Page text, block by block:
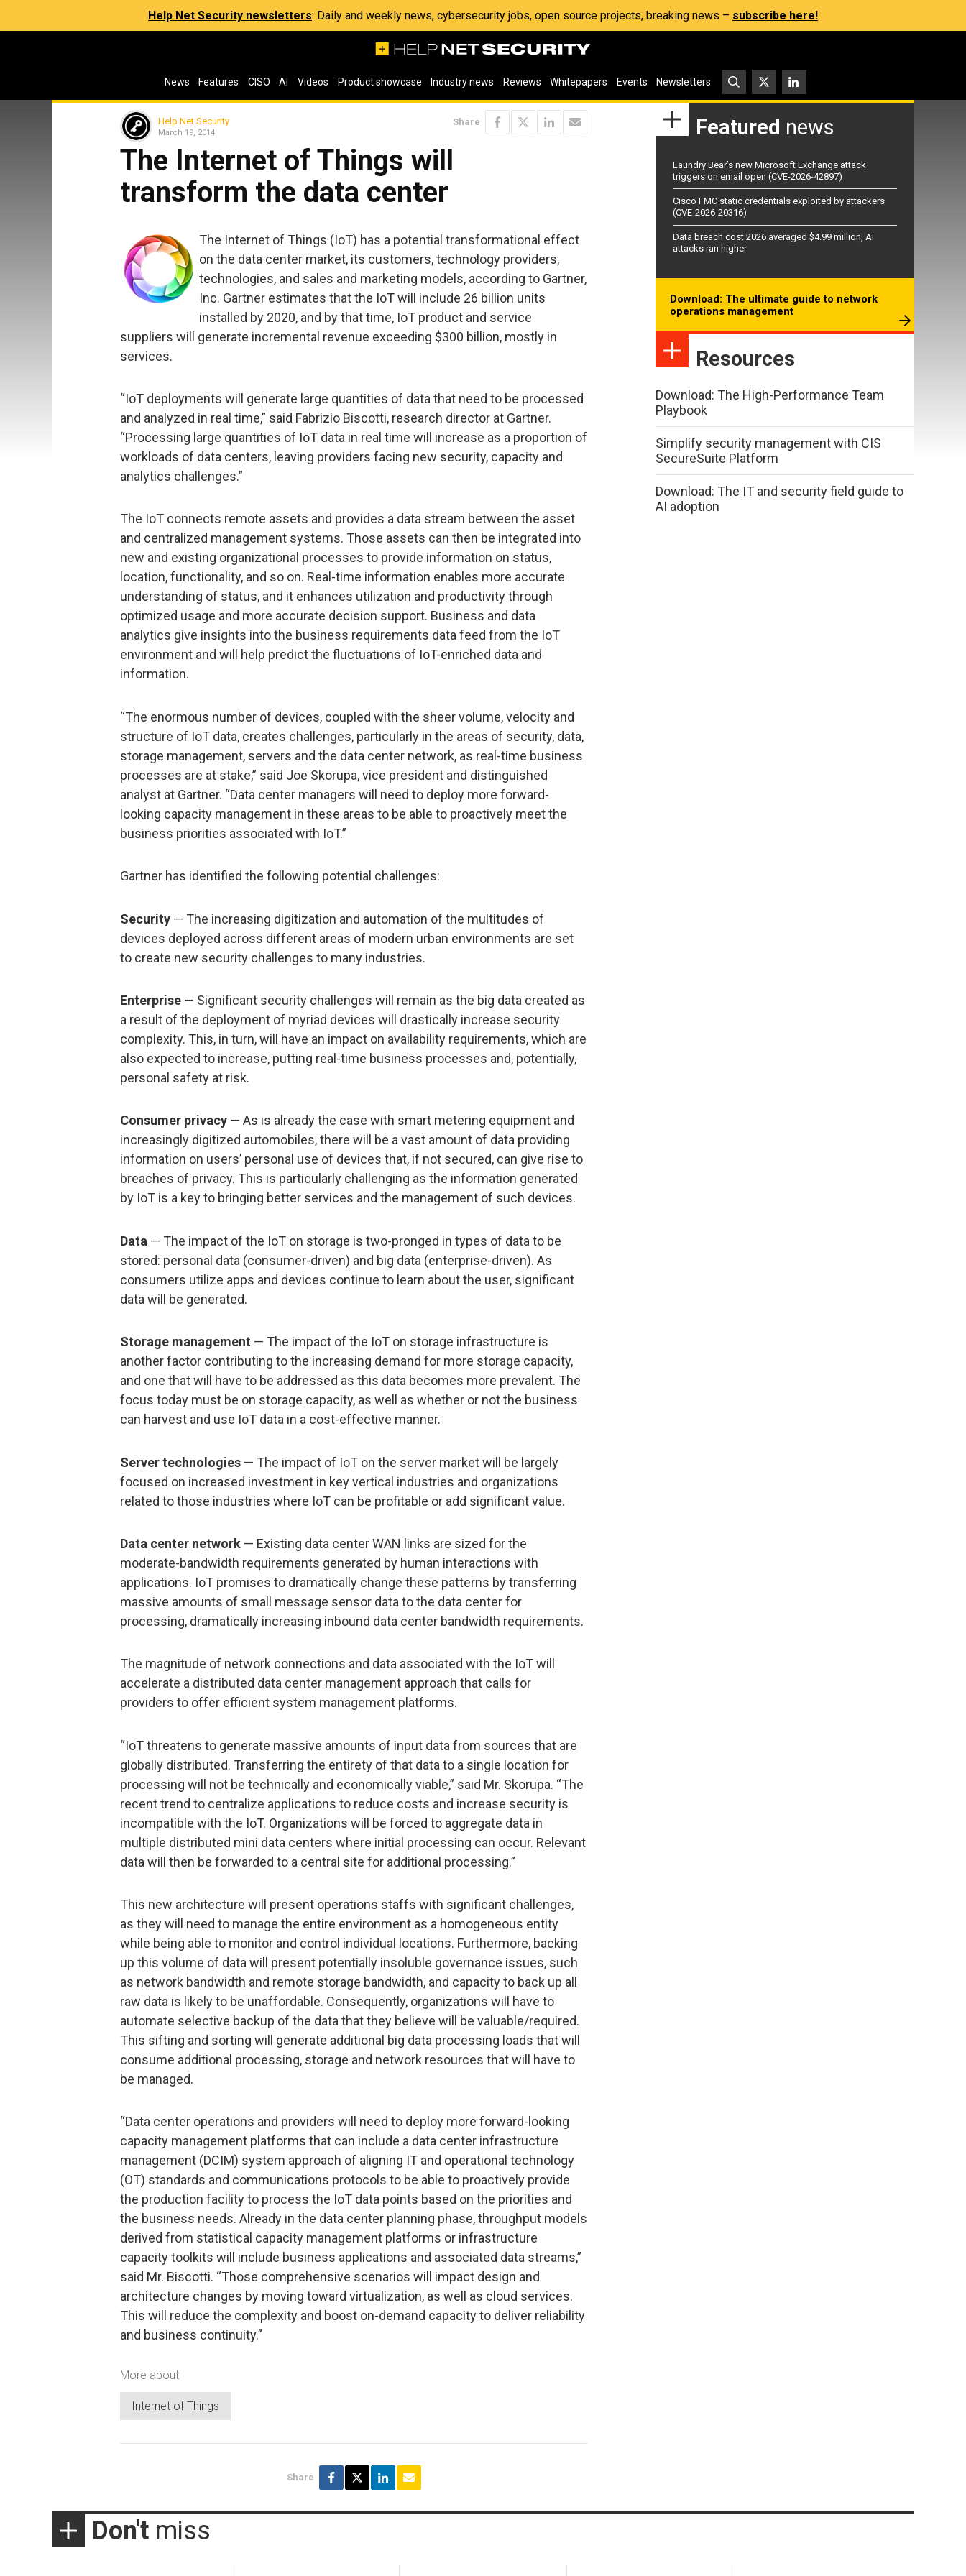
Help Net Security newsletters: Daily and weekly news, cybersecurity jobs, open source projects, breaking news – subscribe here!
News Features CISO AI Videos Product showcase Industry news Reviews Whitepapers Events Newsletters
Help Net Security
March 19, 2014
Share
The Internet of Things will
transform the data center
The Internet of Things (IoT) has a potential transformational effect
on the data center market, its customers, technology providers,
technologies, and sales and marketing models, according to Gartner,
Inc. Gartner estimates that the IoT will include 26 billion units
installed by 2020, and by that time, IoT product and service
suppliers will generate incremental revenue exceeding $300 billion, mostly in
services.
“IoT deployments will generate large quantities of data that need to be processed
and analyzed in real time,” said Fabrizio Biscotti, research director at Gartner.
“Processing large quantities of IoT data in real time will increase as a proportion of
workloads of data centers, leaving providers facing new security, capacity and
analytics challenges.”
The IoT connects remote assets and provides a data stream between the asset
and centralized management systems. Those assets can then be integrated into
new and existing organizational processes to provide information on status,
location, functionality, and so on. Real-time information enables more accurate
understanding of status, and it enhances utilization and productivity through
optimized usage and more accurate decision support. Business and data
analytics give insights into the business requirements data feed from the IoT
environment and will help predict the fluctuations of IoT-enriched data and
information.
“The enormous number of devices, coupled with the sheer volume, velocity and
structure of IoT data, creates challenges, particularly in the areas of security, data,
storage management, servers and the data center network, as real-time business
processes are at stake,” said Joe Skorupa, vice president and distinguished
analyst at Gartner. “Data center managers will need to deploy more forward-
looking capacity management in these areas to be able to proactively meet the
business priorities associated with IoT.”
Gartner has identified the following potential challenges:
Security — The increasing digitization and automation of the multitudes of
devices deployed across different areas of modern urban environments are set
to create new security challenges to many industries.
Enterprise — Significant security challenges will remain as the big data created as
a result of the deployment of myriad devices will drastically increase security
complexity. This, in turn, will have an impact on availability requirements, which are
also expected to increase, putting real-time business processes and, potentially,
personal safety at risk.
Consumer privacy — As is already the case with smart metering equipment and
increasingly digitized automobiles, there will be a vast amount of data providing
information on users’ personal use of devices that, if not secured, can give rise to
breaches of privacy. This is particularly challenging as the information generated
by IoT is a key to bringing better services and the management of such devices.
Data — The impact of the IoT on storage is two-pronged in types of data to be
stored: personal data (consumer-driven) and big data (enterprise-driven). As
consumers utilize apps and devices continue to learn about the user, significant
data will be generated.
Storage management — The impact of the IoT on storage infrastructure is
another factor contributing to the increasing demand for more storage capacity,
and one that will have to be addressed as this data becomes more prevalent. The
focus today must be on storage capacity, as well as whether or not the business
can harvest and use IoT data in a cost-effective manner.
Server technologies — The impact of IoT on the server market will be largely
focused on increased investment in key vertical industries and organizations
related to those industries where IoT can be profitable or add significant value.
Data center network — Existing data center WAN links are sized for the
moderate-bandwidth requirements generated by human interactions with
applications. IoT promises to dramatically change these patterns by transferring
massive amounts of small message sensor data to the data center for
processing, dramatically increasing inbound data center bandwidth requirements.
The magnitude of network connections and data associated with the IoT will
accelerate a distributed data center management approach that calls for
providers to offer efficient system management platforms.
“IoT threatens to generate massive amounts of input data from sources that are
globally distributed. Transferring the entirety of that data to a single location for
processing will not be technically and economically viable,” said Mr. Skorupa. “The
recent trend to centralize applications to reduce costs and increase security is
incompatible with the IoT. Organizations will be forced to aggregate data in
multiple distributed mini data centers where initial processing can occur. Relevant
data will then be forwarded to a central site for additional processing.”
This new architecture will present operations staffs with significant challenges,
as they will need to manage the entire environment as a homogeneous entity
while being able to monitor and control individual locations. Furthermore, backing
up this volume of data will present potentially insoluble governance issues, such
as network bandwidth and remote storage bandwidth, and capacity to back up all
raw data is likely to be unaffordable. Consequently, organizations will have to
automate selective backup of the data that they believe will be valuable/required.
This sifting and sorting will generate additional big data processing loads that will
consume additional processing, storage and network resources that will have to
be managed.
“Data center operations and providers will need to deploy more forward-looking
capacity management platforms that can include a data center infrastructure
management (DCIM) system approach of aligning IT and operational technology
(OT) standards and communications protocols to be able to proactively provide
the production facility to process the IoT data points based on the priorities and
the business needs. Already in the data center planning phase, throughput models
derived from statistical capacity management platforms or infrastructure
capacity toolkits will include business applications and associated data streams,”
said Mr. Biscotti. “Those comprehensive scenarios will impact design and
architecture changes by moving toward virtualization, as well as cloud services.
This will reduce the complexity and boost on-demand capacity to deliver reliability
and business continuity.”
More about
Internet of Things
Share
Featured news
Laundry Bear’s new Microsoft Exchange attack
triggers on email open (CVE-2026-42897)
Cisco FMC static credentials exploited by attackers
(CVE-2026-20316)
Data breach cost 2026 averaged $4.99 million, AI
attacks ran higher
Download: The ultimate guide to network
operations management
Resources
Download: The High-Performance Team
Playbook
Simplify security management with CIS
SecureSuite Platform
Download: The IT and security field guide to
AI adoption
Don't miss